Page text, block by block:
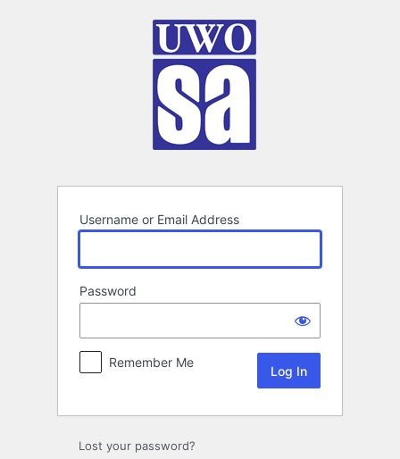
Username or Email Address
Password
Remember Me
Lost your password?